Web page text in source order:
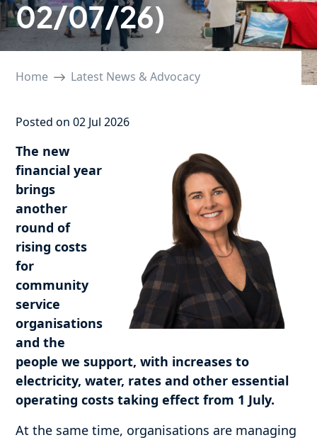
02/07/26)
Home Latest News & Advocacy
Posted on 02 Jul 2026
The new
financial year
brings
another
round of
rising costs
for
community
service
organisations
and the
people we support, with increases to
electricity, water, rates and other essential
operating costs taking effect from 1 July.
At the same time, organisations are managing